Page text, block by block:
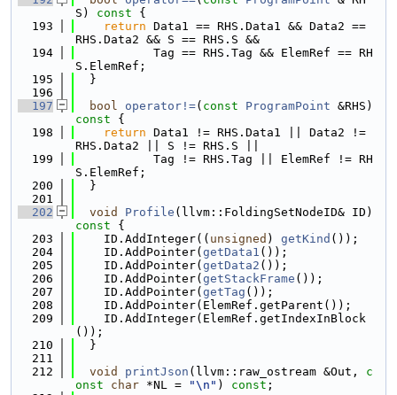
S)
const {
  193
return Data1 == RHS.Data1 && Data2 ==
RHS.Data2 && S == RHS.S &&
  194
           Tag == RHS.Tag && ElemRef == RH
S.ElemRef;
  195
  }
  196
  197
bool operator!=( const ProgramPoint &RHS)
const {
  198
return Data1 != RHS.Data1 || Data2 !=
RHS.Data2 || S != RHS.S ||
  199
           Tag != RHS.Tag || ElemRef != RH
S.ElemRef;
  200
  }
  201
  202
void Profile (llvm::FoldingSetNodeID& ID)
const {
  203
    ID.AddInteger((
unsigned ) getKind ());
  204
    ID.AddPointer(
getData1 ());
  205
    ID.AddPointer(
getData2 ());
  206
    ID.AddPointer(
getStackFrame ());
  207
    ID.AddPointer(
getTag ());
  208
    ID.AddPointer(ElemRef.getParent());
  209
    ID.AddInteger(ElemRef.getIndexInBlock
());
  210
  }
  211
  212
void printJson (llvm::raw_ostream &Out, c
onst
char *NL = "\n" ) const ;